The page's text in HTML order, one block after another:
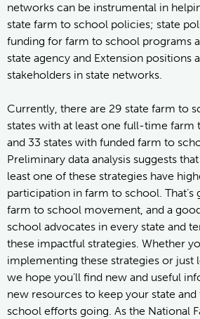
networks can be instrumental in
state farm to school policies; state
funding for farm to school programs
state agency and Extension positions
stakeholders in state networks.
Currently, there are 29 state farm to
states with at least one full-time farm
and 33 states with funded farm to
Preliminary data analysis suggests
least one of these strategies have
participation in farm to school. That’s
farm to school movement, and a
school advocates in every state and
these impactful strategies. Whether
implementing these strategies or just
we hope you’ll find new and useful
new resources to keep your state
school efforts going. As the National